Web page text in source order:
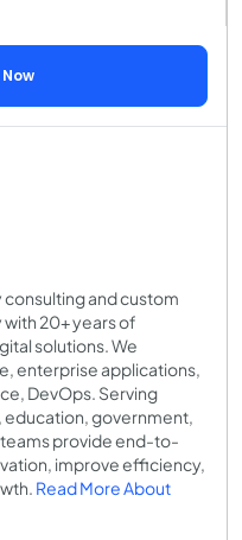
consulting and custom
20+ years of
solutions. We
enterprise applications,
DevOps. Serving
government,
teams provide end-to-
improve efficiency,
Read More About